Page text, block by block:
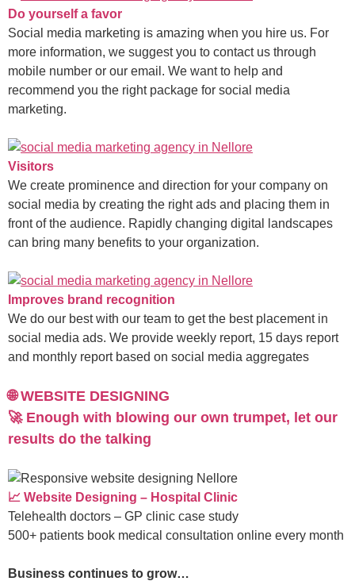
Do yourself a favor
Social media marketing is amazing when you hire us. For
more information, we suggest you to contact us through
mobile number or our email. We want to help and
recommend you the right package for social media
marketing.
Visitors
We create prominence and direction for your company on
social media by creating the right ads and placing them in
front of the audience. Rapidly changing digital landscapes
can bring many benefits to your organization.
Improves brand recognition
We do our best with our team to get the best placement in
social media ads. We provide weekly report, 15 days report
and monthly report based on social media aggregates
🌐 WEBSITE DESIGNING
🚀 Enough with blowing our own trumpet, let our
results do the talking
📈 Website Designing – Hospital Clinic
Telehealth doctors – GP clinic case study
500+ patients book medical consultation online every month
Business continues to grow…